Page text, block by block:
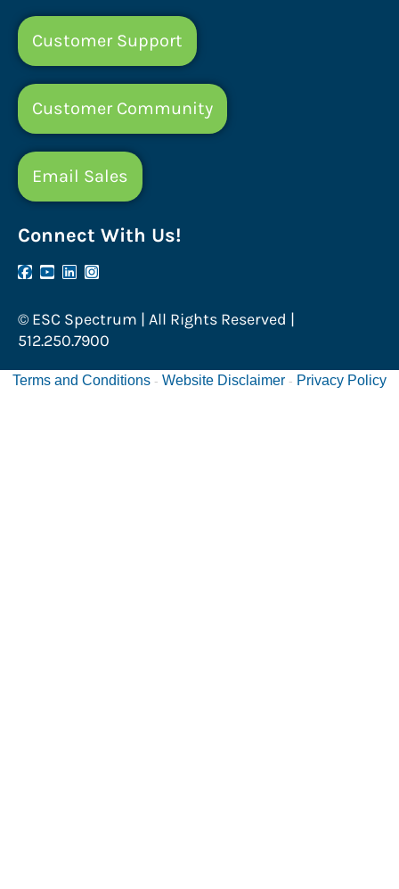
Customer Support
Customer Community
Email Sales
Connect With Us!
© ESC Spectrum | All Rights Reserved |
512.250.7900
Terms and Conditions - Website Disclaimer - Privacy Policy